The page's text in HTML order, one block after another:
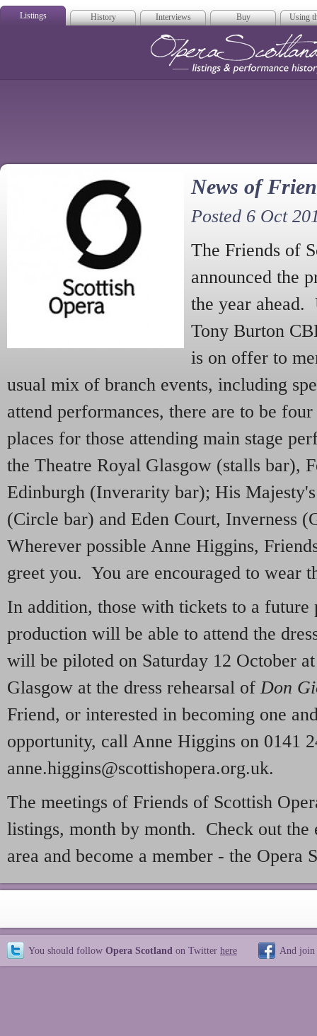
Listings History Interviews Buy Using
News of
Posted 6 Oct
The Friends of
announced the
the year ahead.
Tony Burton
is on offer to
usual mix of branch events, including
attend performances, there are to be
places for those attending main stage
the Theatre Royal Glasgow (stalls bar),
Edinburgh (Inverarity bar); His
(Circle bar) and Eden Court, Inverness
Wherever possible Anne Higgins,
greet you. You are encouraged to wear
In addition, those with tickets to a future
production will be able to attend the
will be piloted on Saturday 12 October
Glasgow at the dress rehearsal of Don
Friend, or interested in becoming one
opportunity, call Anne Higgins on 0141
anne.higgins@scottishopera.org.uk.
The meetings of Friends of Scottish
listings, month by month. Check out the
area and become a member - the Opera
You should follow Opera Scotland on Twitter here And join